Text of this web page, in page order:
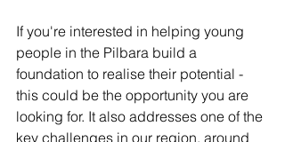
If you're interested in helping young
people in the Pilbara build a
foundation to realise their potential -
this could be the opportunity you are
looking for. It also addresses one of the
key challenges in our region, around